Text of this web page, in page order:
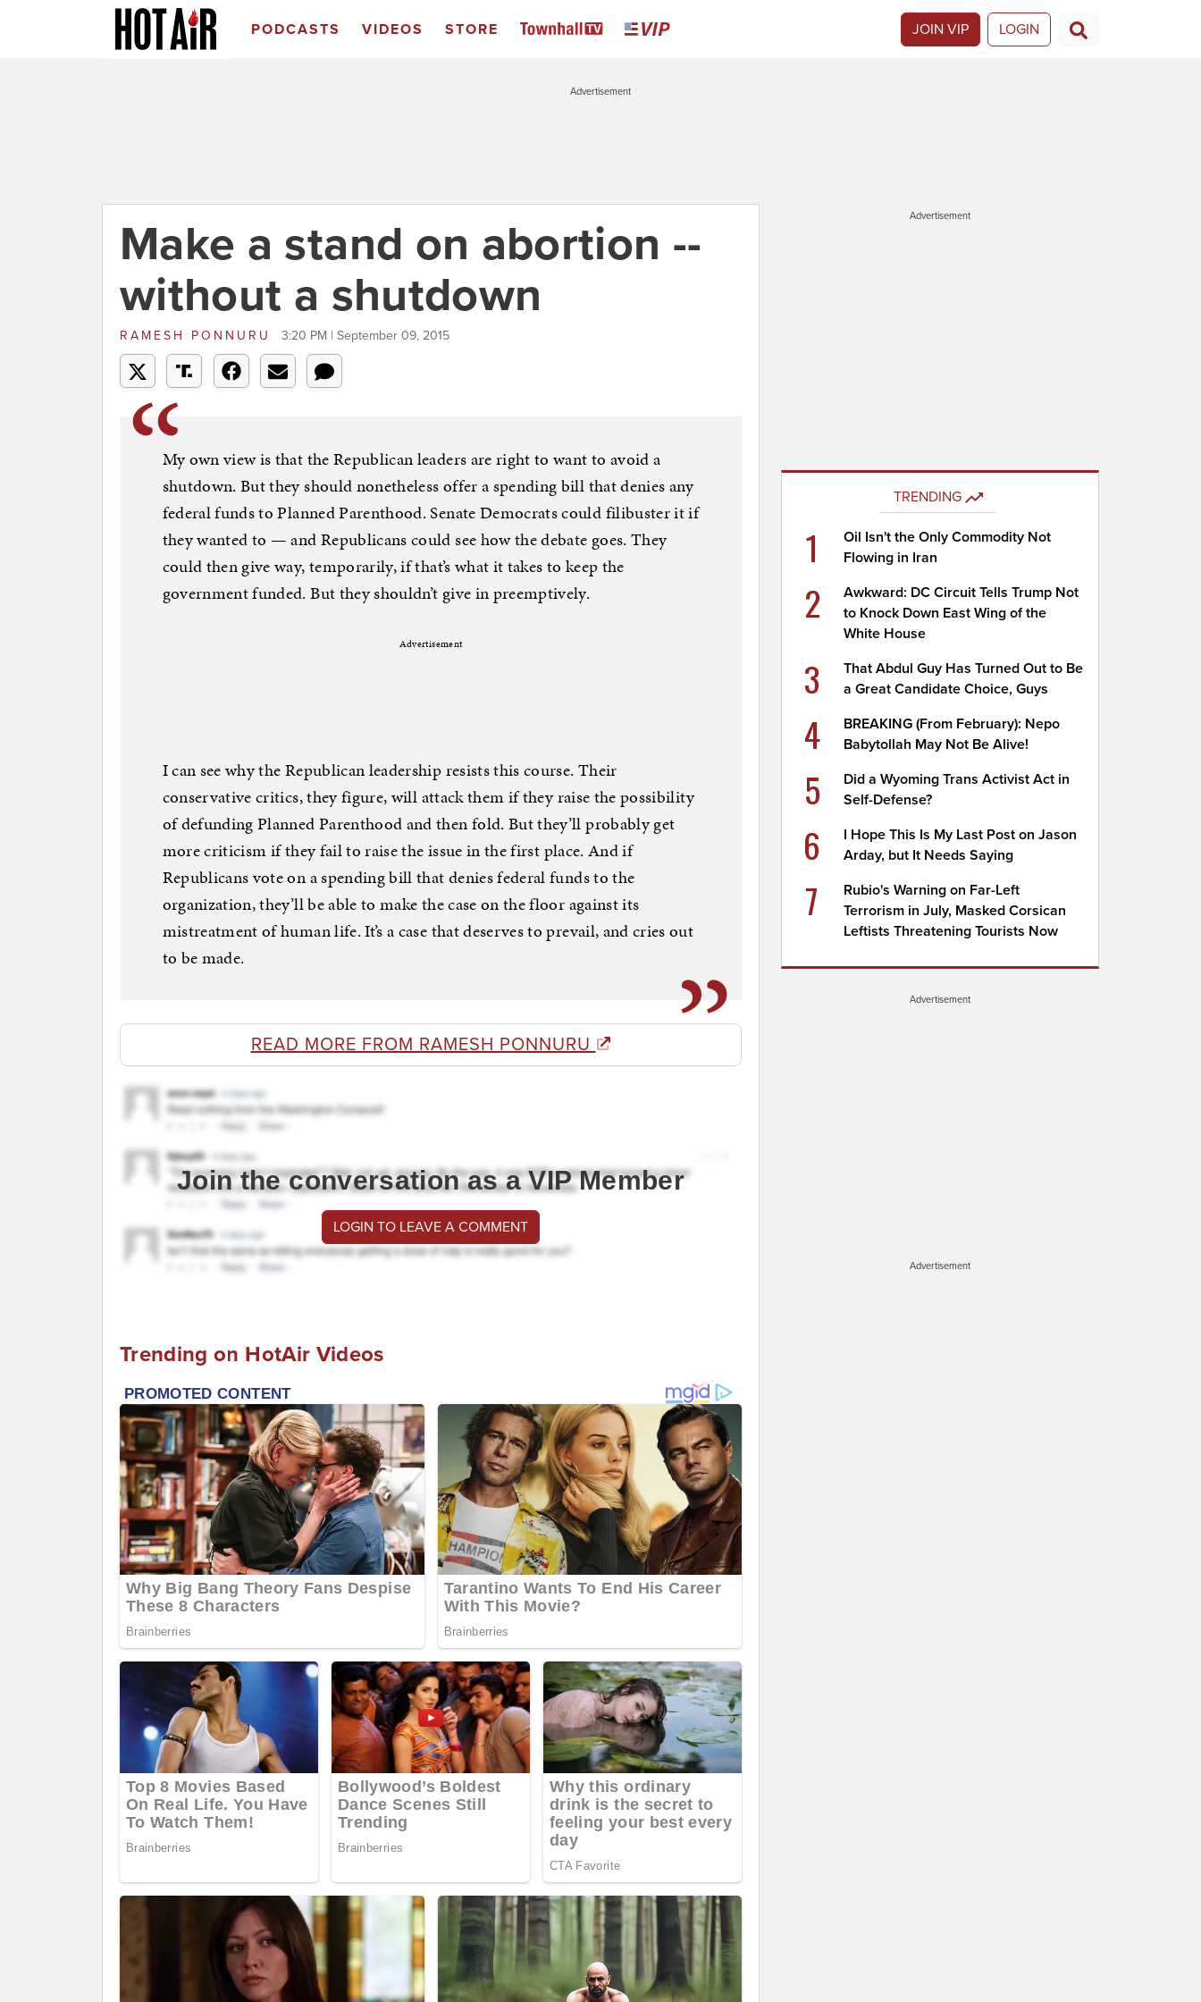
PODCASTS VIDEOS STORE JOIN VIP LOGIN
Advertisement
Make a stand on abortion --
without a shutdown
RAMESH PONNURU 3:20 PM | September 09, 2015
My own view is that the Republican leaders are right to want to avoid a
shutdown. But they should nonetheless offer a spending bill that denies any
federal funds to Planned Parenthood. Senate Democrats could filibuster it if
they wanted to — and Republicans could see how the debate goes. They
could then give way, temporarily, if that’s what it takes to keep the
government funded. But they shouldn’t give in preemptively.
Advertisement
I can see why the Republican leadership resists this course. Their
conservative critics, they figure, will attack them if they raise the possibility
of defunding Planned Parenthood and then fold. But they’ll probably get
more criticism if they fail to raise the issue in the first place. And if
Republicans vote on a spending bill that denies federal funds to the
organization, they’ll be able to make the case on the floor against its
mistreatment of human life. It’s a case that deserves to prevail, and cries out
to be made.
READ MORE FROM RAMESH PONNURU
Join the conversation as a VIP Member
LOGIN TO LEAVE A COMMENT
Trending on HotAir Videos
Advertisement
TRENDING
1
Oil Isn't the Only Commodity Not
Flowing in Iran
2
Awkward: DC Circuit Tells Trump Not
to Knock Down East Wing of the
White House
3
That Abdul Guy Has Turned Out to Be
a Great Candidate Choice, Guys
4
BREAKING (From February): Nepo
Babytollah May Not Be Alive!
5
Did a Wyoming Trans Activist Act in
Self-Defense?
6
I Hope This Is My Last Post on Jason
Arday, but It Needs Saying
7
Rubio's Warning on Far-Left
Terrorism in July, Masked Corsican
Leftists Threatening Tourists Now
Advertisement
Advertisement